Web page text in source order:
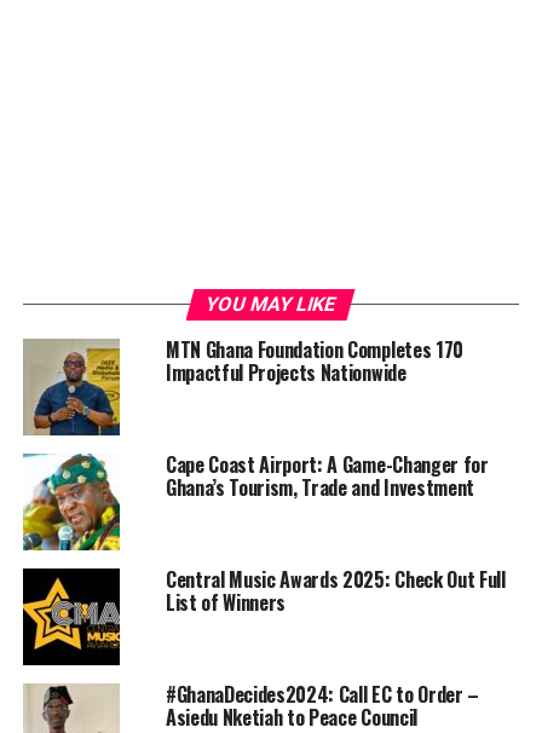
YOU MAY LIKE
MTN Ghana Foundation Completes 170
Impactful Projects Nationwide
Cape Coast Airport: A Game-Changer for
Ghana’s Tourism, Trade and Investment
Central Music Awards 2025: Check Out Full
List of Winners
#GhanaDecides2024: Call EC to Order –
Asiedu Nketiah to Peace Council